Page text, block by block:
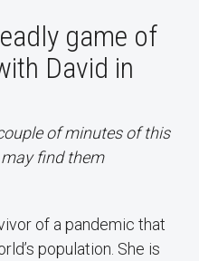
game of
David in
of minutes of this
find them
of a pandemic that
population. She is